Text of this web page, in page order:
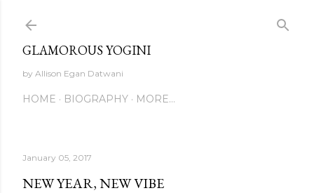
GLAMOROUS YOGINI
by Allison Egan Datwani
HOME BIOGRAPHY MORE…
January 05, 2017
NEW YEAR, NEW VIBE